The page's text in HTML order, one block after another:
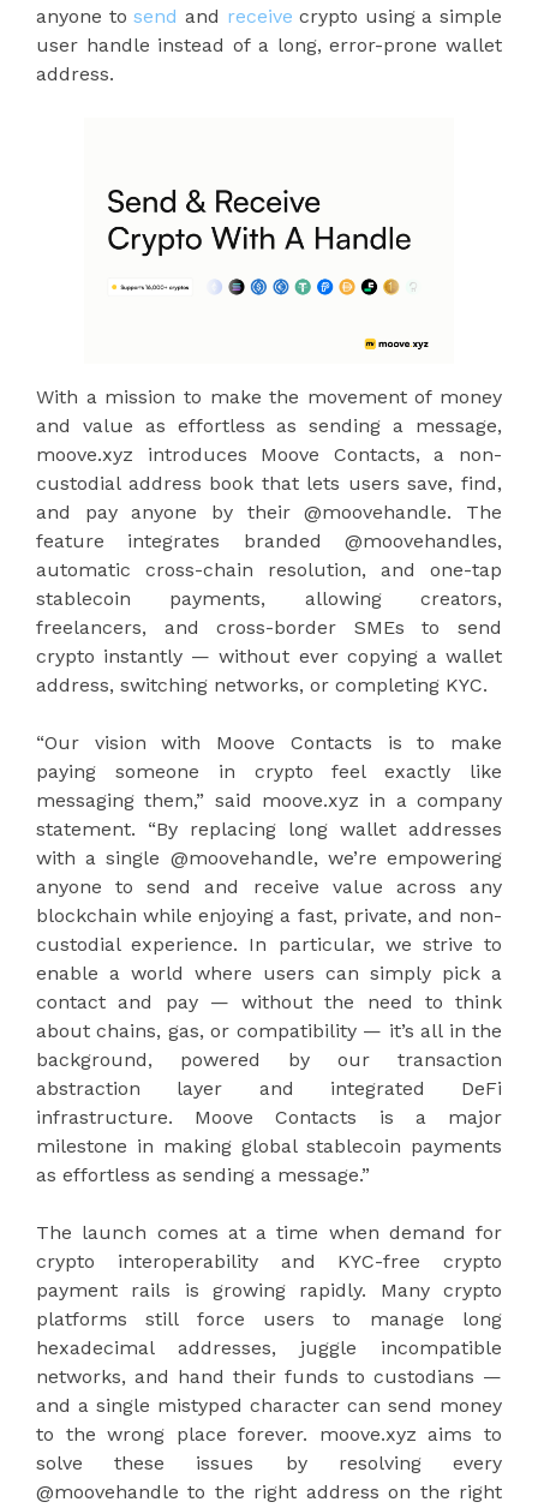
anyone tosend and receive crypto using a simple
user handle instead of a long, error-prone wallet
address.
With a mission to make the movement of money
and value as effortless as sending a message,
moove.xyz introduces Moove Contacts, a non-
custodial address book that lets users save, find,
and pay anyone by their @moovehandle. The
feature integrates branded @moovehandles,
automatic cross-chain resolution, and one-tap
stablecoin payments, allowing creators,
freelancers, and cross-border SMEs to send
crypto instantly — without ever copying a wallet
address, switching networks, or completing KYC.
“Our vision with Moove Contacts is to make
paying someone in crypto feel exactly like
messaging them,” said moove.xyz in a company
statement. “By replacing long wallet addresses
with a single @moovehandle, we’re empowering
anyone to send and receive value across any
blockchain while enjoying a fast, private, and non-
custodial experience. In particular, we strive to
enable a world where users can simply pick a
contact and pay — without the need to think
about chains, gas, or compatibility — it’s all in the
background, powered by our transaction
abstraction layer and integrated DeFi
infrastructure. Moove Contacts is a major
milestone in making global stablecoin payments
as effortless as sending a message.”
The launch comes at a time when demand for
crypto interoperability and KYC-free crypto
payment rails is growing rapidly. Many crypto
platforms still force users to manage long
hexadecimal addresses, juggle incompatible
networks, and hand their funds to custodians —
and a single mistyped character can send money
to the wrong place forever. moove.xyz aims to
solve these issues by resolving every
@moovehandle to the right address on the right